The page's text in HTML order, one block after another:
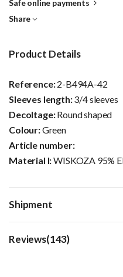
Safe online payments
Share
Product Details
Reference:2-B494A-42
Sleeves length:3/4 sleeves
Decoltage:Round shaped
Colour:Green
Article number:
Material I:WISKOZA 95%
Shipment
Reviews(143)